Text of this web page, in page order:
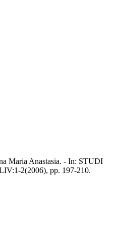
Maria Anastasia. - In: STUDI
2(2006), pp. 197-210.